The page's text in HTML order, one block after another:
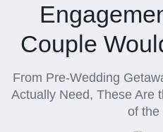
Couple
From Pre-Wedding
Actually Need, These Are
of the